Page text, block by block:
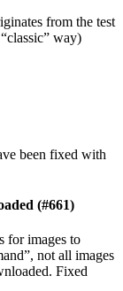
from the test
way)
been fixed with
(#661)
for images to
not all images
Fixed